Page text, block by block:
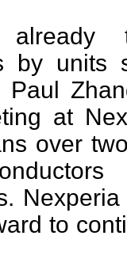
already
by
Paul
at
over
to